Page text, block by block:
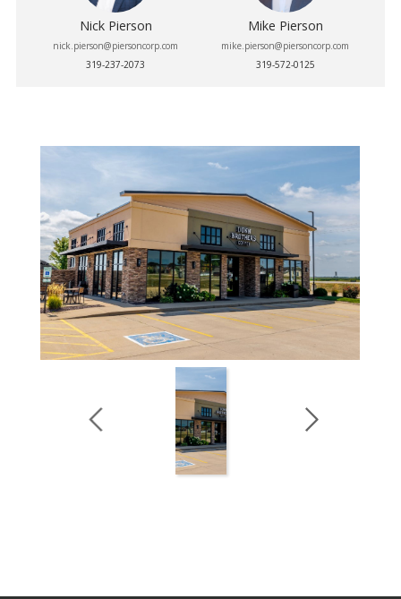
Nick Pierson
nick.pierson@piersoncorp.com
319-237-2073
Mike Pierson
mike.pierson@piersoncorp.com
319-572-0125